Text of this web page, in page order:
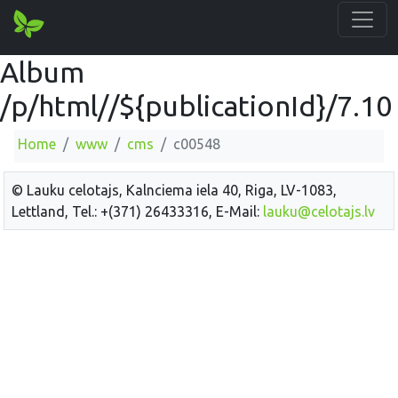
Album
/p/html//${publicationId}/7.10
Home www cms c00548
© Lauku celotajs, Kalnciema iela 40, Riga, LV-1083,
Lettland, Tel.: +(371) 26433316, E-Mail: lauku@celotajs.lv